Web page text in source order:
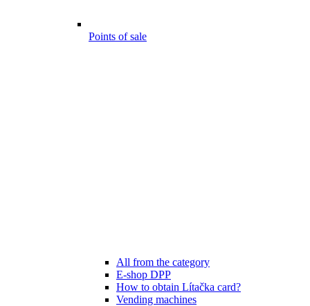
Points of sale
All from the category
E-shop DPP
How to obtain Lítačka card?
Vending machines